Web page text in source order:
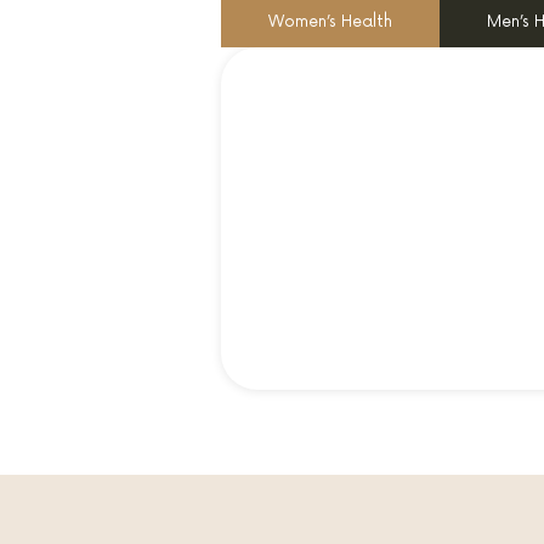
Women’s Health Men’s